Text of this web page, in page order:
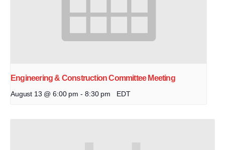
Engineering & Construction Committee Meeting
August 13 @ 6:00 pm - 8:30 pm EDT